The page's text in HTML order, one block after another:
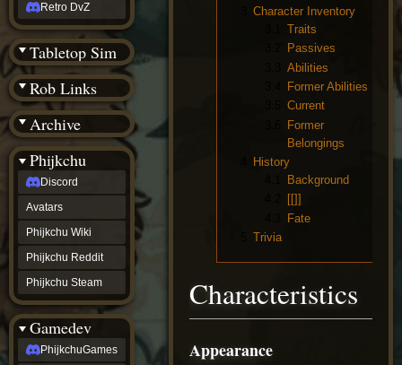
Character Inventory
Traits
Passives
Abilities
Former Abilities
Current
Former
Belongings
History
Background
[[]]
Fate
Trivia
Characteristics
Appearance
Retro DvZ
Tabletop Sim
Rob Links
Archive
Wiki Tools
Phijkchu
Discord
Avatars
Phijkchu Wiki
Phijkchu Reddit
Phijkchu Steam
Gamedev
PhijkchuGames
Steam
(BW)
TikTok
Patreon
archive
URealms
Website
†
URealms
Forums
phijkchu
Discord
Avatars
Phijkchu
Wiki
Phijkchu
Reddit
Phijkchu
Steam
gamedev
PhijkchuGames